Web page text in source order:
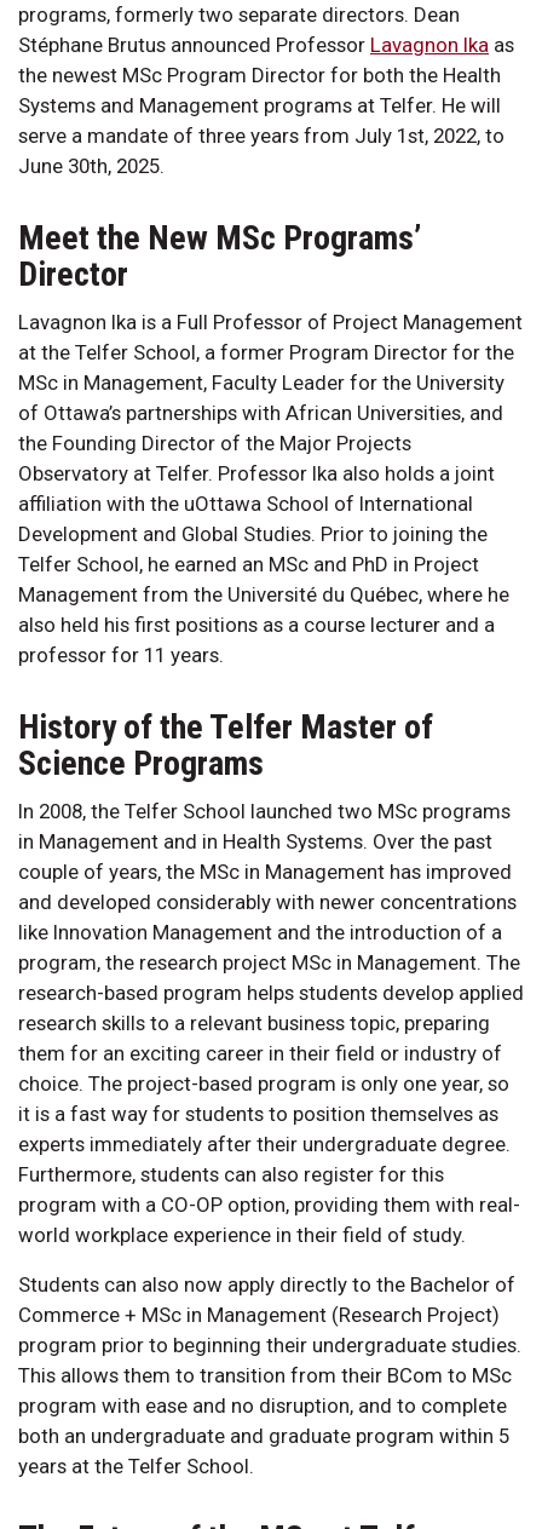
programs, formerly two separate directors. Dean
Stéphane Brutus announced Professor Lavagnon Ika as
the newest MSc Program Director for both the Health
Systems and Management programs at Telfer. He will
serve a mandate of three years from July 1st, 2022, to
June 30th, 2025.
Meet the New MSc Programs’
Director
Lavagnon Ika is a Full Professor of Project Management
at the Telfer School, a former Program Director for the
MSc in Management, Faculty Leader for the University
of Ottawa’s partnerships with African Universities, and
the Founding Director of the Major Projects
Observatory at Telfer. Professor Ika also holds a joint
affiliation with the uOttawa School of International
Development and Global Studies. Prior to joining the
Telfer School, he earned an MSc and PhD in Project
Management from the Université du Québec, where he
also held his first positions as a course lecturer and a
professor for 11 years.
History of the Telfer Master of
Science Programs
In 2008, the Telfer School launched two MSc programs
in Management and in Health Systems. Over the past
couple of years, the MSc in Management has improved
and developed considerably with newer concentrations
like Innovation Management and the introduction of a
program, the research project MSc in Management. The
research-based program helps students develop applied
research skills to a relevant business topic, preparing
them for an exciting career in their field or industry of
choice. The project-based program is only one year, so
it is a fast way for students to position themselves as
experts immediately after their undergraduate degree.
Furthermore, students can also register for this
program with a CO-OP option, providing them with real-
world workplace experience in their field of study.
Students can also now apply directly to the Bachelor of
Commerce + MSc in Management (Research Project)
program prior to beginning their undergraduate studies.
This allows them to transition from their BCom to MSc
program with ease and no disruption, and to complete
both an undergraduate and graduate program within 5
years at the Telfer School.